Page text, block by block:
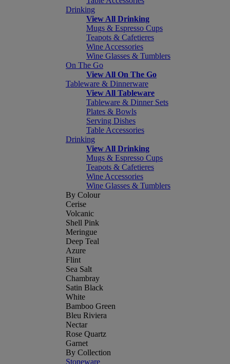
Drinking
View All Drinking
Mugs & Espresso Cups
Teapots & Cafetieres
Wine Accessories
Wine Glasses & Tumblers
On The Go
View All On The Go
Tableware & Dinnerware
View All Tableware
Tableware & Dinner Sets
Plates & Bowls
Serving Dishes
Table Accessories
Drinking
View All Drinking
Mugs & Espresso Cups
Teapots & Cafetieres
Wine Accessories
Wine Glasses & Tumblers
By Colour
Cerise
Volcanic
Shell Pink
Meringue
Deep Teal
Azure
Flint
Sea Salt
Chambray
Satin Black
White
Bamboo Green
Bleu Riviera
Nectar
Rose Quartz
Garnet
By Collection
Stoneware